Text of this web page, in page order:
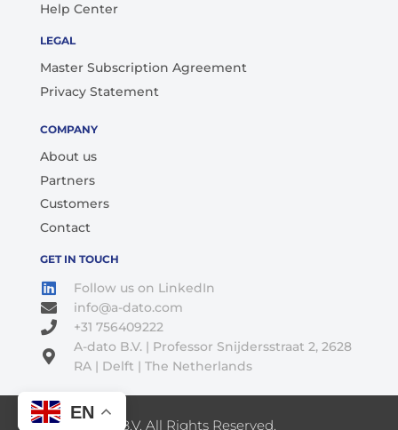
Help Center
LEGAL
Master Subscription Agreement
Privacy Statement
COMPANY
About us
Partners
Customers
Contact
GET IN TOUCH
Follow us on LinkedIn
info@a-dato.com
+31 756409222
A-dato B.V. | Professor Snijdersstraat 2, 2628
RA | Delft | The Netherlands
© 2026 A-Dato B.V. All Rights Reserved.
EN